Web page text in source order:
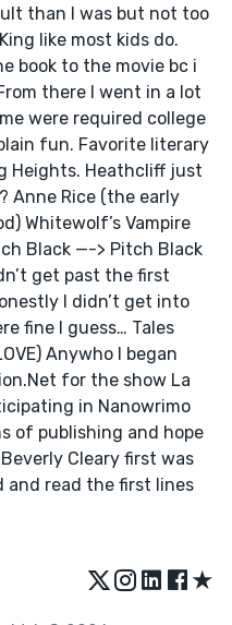
than I was but not too
like most kids do.
book to the movie bc i
there I went in a lot
were required college
fun. Favorite literary
Heights. Heathcliff just
Anne Rice (the early
Whitewolf’s Vampire
Black —-> Pitch Black
get past the first
I didn’t get into
fine I guess… Tales
Anywho I began
for the show La
in Nanowrimo
of publishing and hope
Cleary first was
and read the first lines
★